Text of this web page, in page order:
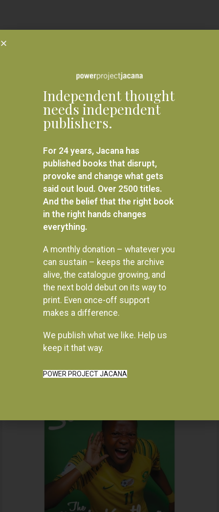
Instagram
Independent thought
needs independent
publishers.
For 24 years, Jacana has
published books that disrupt,
provoke and change what gets
said out loud. Over 2500 titles.
And the belief that the right book
in the right hands changes
everything.
A monthly donation – whatever you
can sustain – keeps the archive
alive, the catalogue growing, and
the next bold debut on its way to
print. Even once-off support
makes a difference.
We publish what we like. Help us
keep it that way.
POWER PROJECT JACANA